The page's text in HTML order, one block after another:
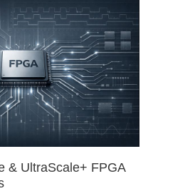
& UltraScale+ FPGA